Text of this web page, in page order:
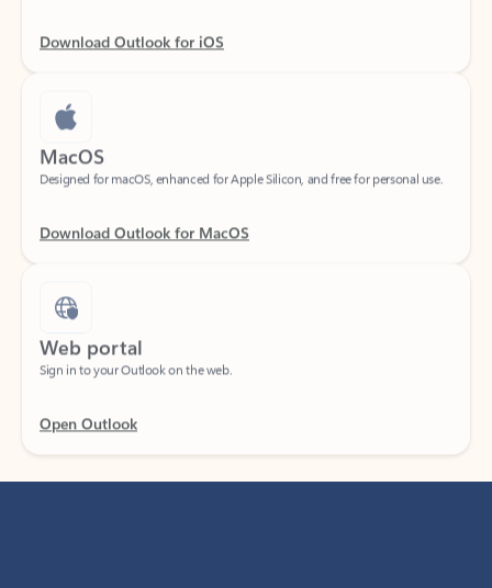
MacOS
Web portal